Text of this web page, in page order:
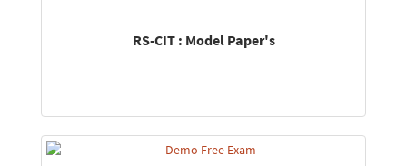
RS-CIT : Model Paper's